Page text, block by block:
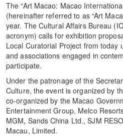
The “Art Macao: Macao
(hereinafter referred to as “Art
year. The Cultural Affairs Bureau
acronym) calls for exhibition
Local Curatorial Project from today
and associations engaged in
participate.
Under the patronage of the
Culture, the event is organized by
co-organized by the Macao
Entertainment Group, Melco
MGM, Sands China Ltd., SJM
Macau, Limited.